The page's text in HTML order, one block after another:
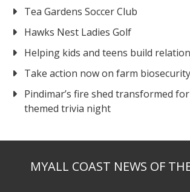
Tea Gardens Soccer Club
Hawks Nest Ladies Golf
Helping kids and teens build
Take action now on farm biosecurity
Pindimar’s fire shed transformed
themed trivia night
MYALL COAST NEWS OF